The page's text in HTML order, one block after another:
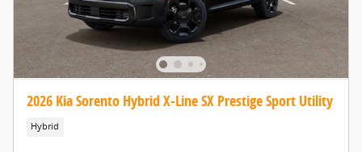
2026 Kia Sorento Hybrid X-Line SX Prestige Sport Utility
Hybrid